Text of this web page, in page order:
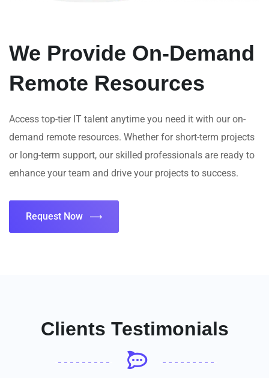
We Provide On-Demand
Remote Resources
Access top-tier IT talent anytime you need it with our on-
demand remote resources. Whether for short-term projects
or long-term support, our skilled professionals are ready to
enhance your team and drive your projects to success.
Request Now
Clients Testimonials